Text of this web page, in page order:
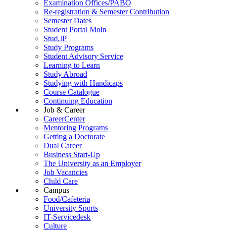
Examination Offices/PABO
Re-registration & Semester Contribution
Semester Dates
Student Portal Moin
Stud.IP
Study Programs
Student Advisory Service
Learning to Learn
Study Abroad
Studying with Handicaps
Course Catalogue
Continuing Education
Job & Career
CareerCenter
Mentoring Programs
Getting a Doctorate
Dual Career
Business Start-Up
The University as an Employer
Job Vacancies
Child Care
Campus
Food/Cafeteria
University Sports
IT-Servicedesk
Culture